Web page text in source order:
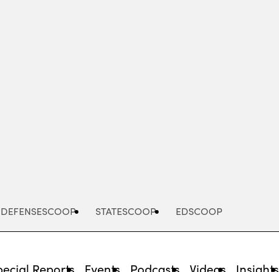
DEFENSESCOOP STATESCOOP EDSCOOP
Reports Events Podcasts Videos Insights